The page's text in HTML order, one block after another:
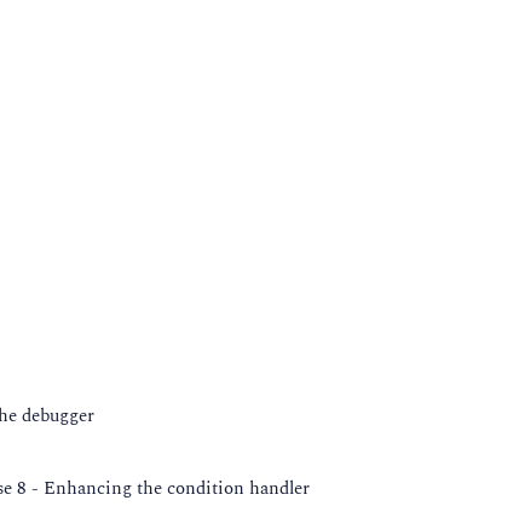
debugger
8 - Enhancing the condition handler